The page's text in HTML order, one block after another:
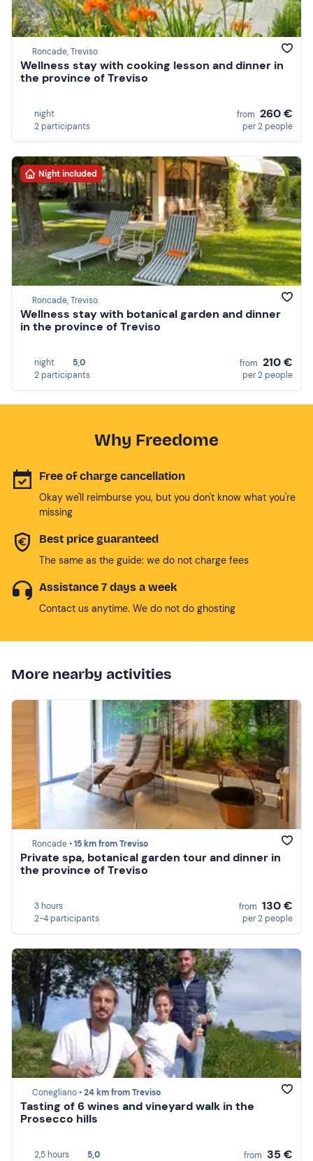
Roncade, Treviso
Wellness stay with cooking lesson and dinner in
the province of Treviso
night
2 participants
from 260 €
per 2 people
Night included
Roncade, Treviso
Wellness stay with botanical garden and dinner
in the province of Treviso
night
5,0
2 participants
from 210 €
per 2 people
Why Freedome
Free of charge cancellation
Okay we'll reimburse you, but you don't know what you're
missing
Best price guaranteed
The same as the guide: we do not charge fees
Assistance 7 days a week
Contact us anytime. We do not do ghosting
More nearby activities
Roncade •15 km from Treviso
Private spa, botanical garden tour and dinner in
the province of Treviso
3 hours
2-4 participants
from 130 €
per 2 people
Conegliano •24 km from Treviso
Tasting of 6 wines and vineyard walk in the
Prosecco hills
2,5 hours 5,0 from 35 €